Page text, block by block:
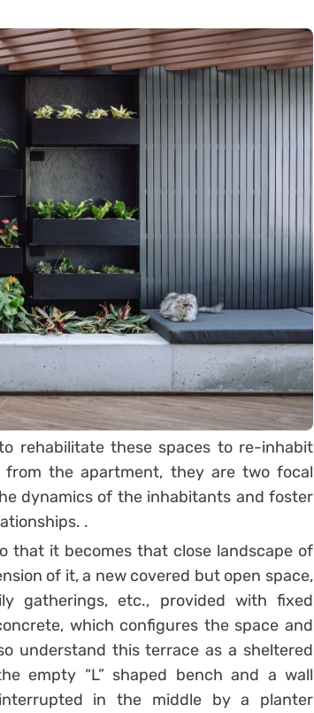
rehabilitate these spaces to re-inhabit
the apartment, they are two focal
dynamics of the inhabitants and foster
.
that it becomes that close landscape of
of it, a new covered but open space,
gatherings, etc., provided with fixed
which configures the space and
understand this terrace as a sheltered
empty “L” shaped bench and a wall
in the middle by a planter